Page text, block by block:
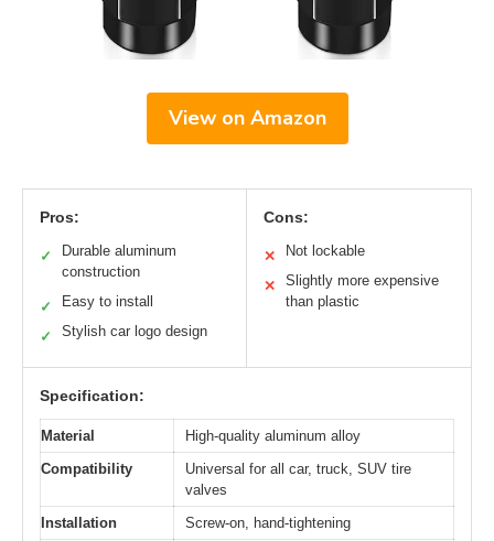
View on Amazon
Pros:
✓
Durable aluminum
construction
✓ Easy to install
✓ Stylish car logo design
Cons:
✕ Not lockable
✕
Slightly more expensive
than plastic
Specification:
Material
High-quality aluminum alloy
Compatibility
Universal for all car, truck, SUV tire
valves
Installation
Screw-on, hand-tightening